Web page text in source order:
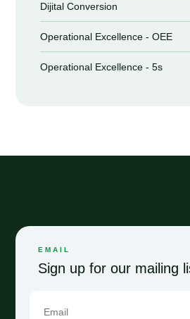
Dijital Conversion
Operational Excellence - OEE
Operational Excellence - 5s
EMAIL
Sign up for our mailing